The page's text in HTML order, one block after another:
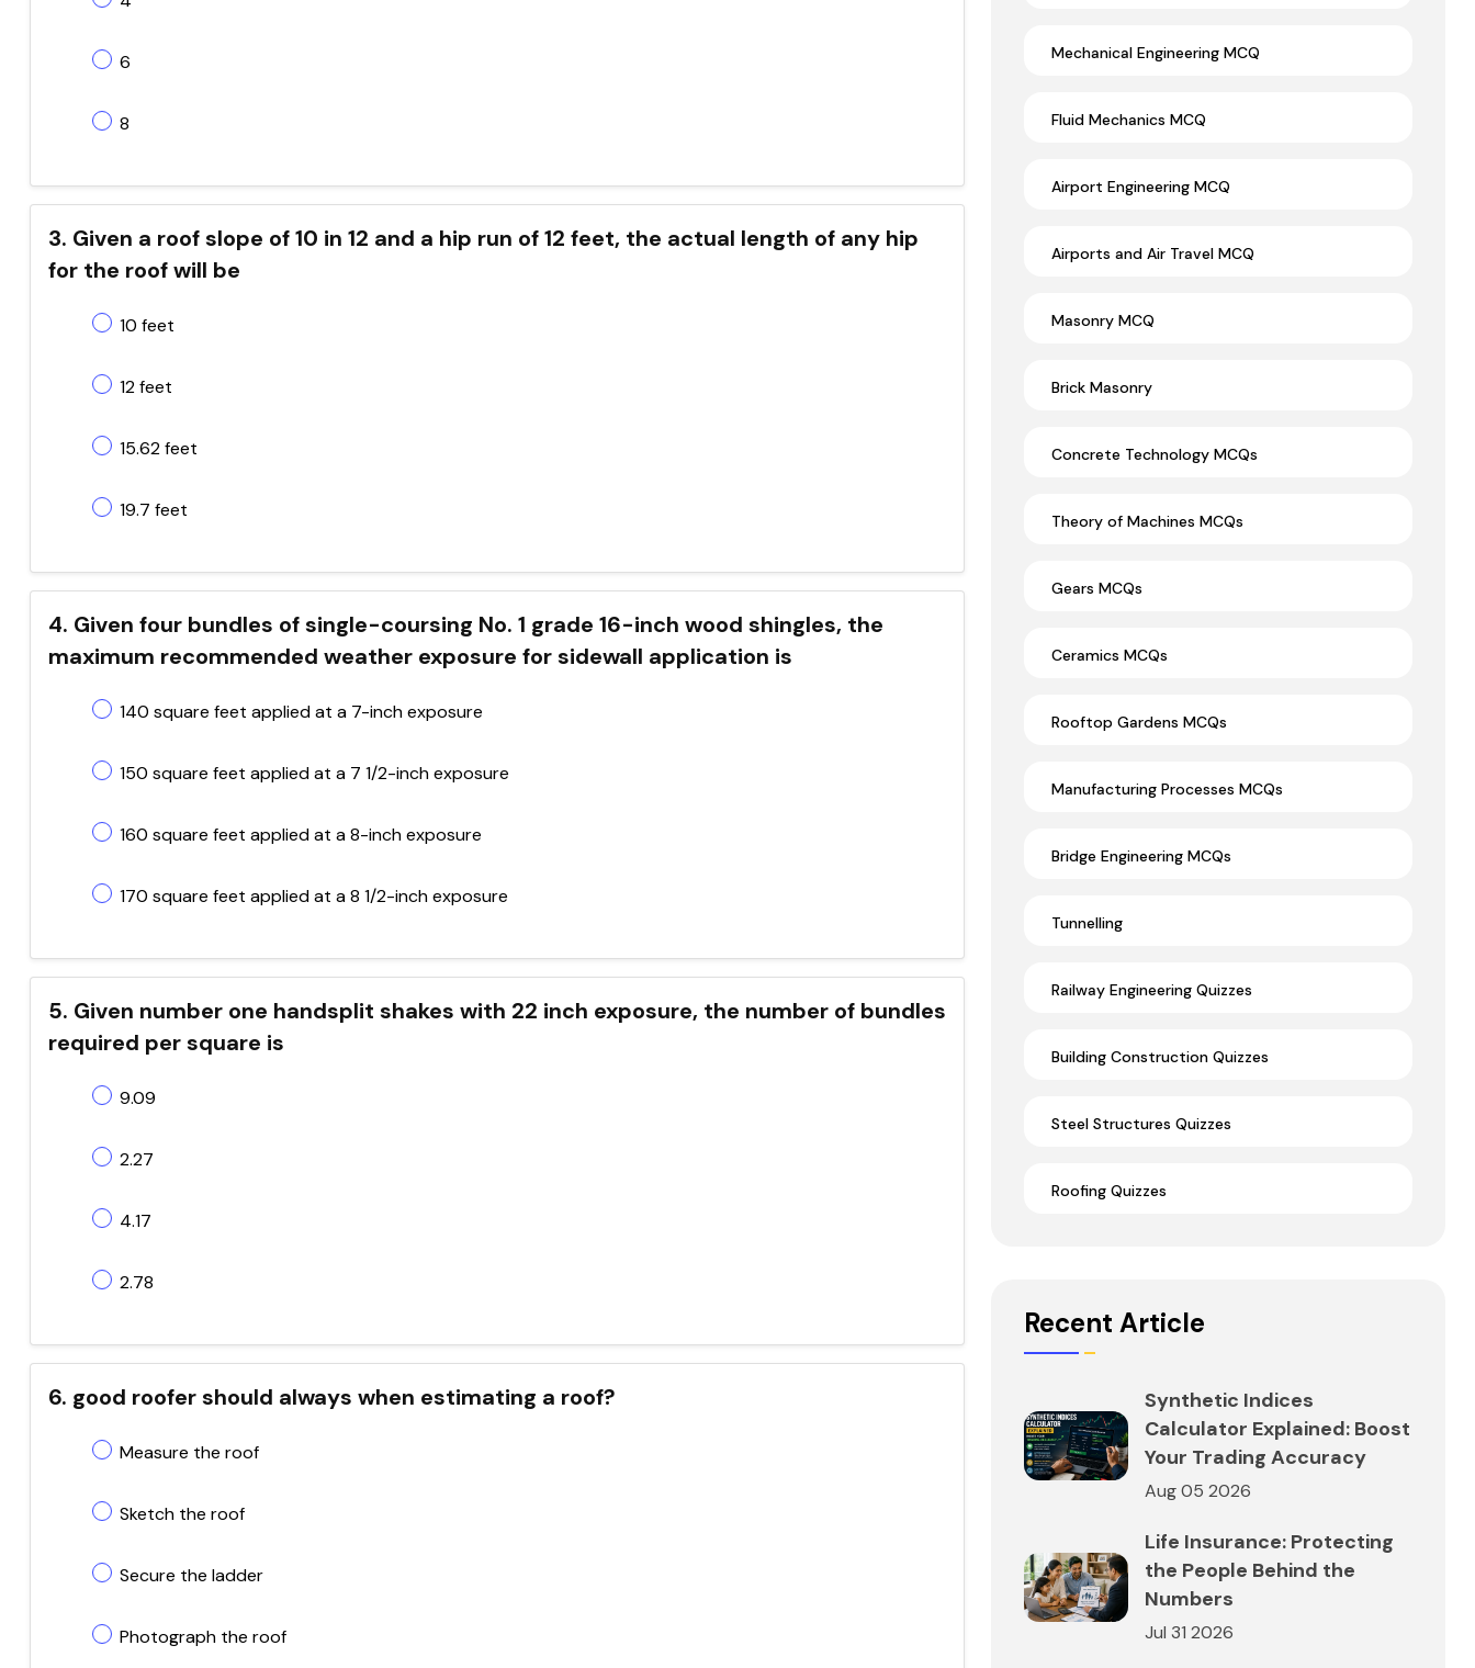
6
8
3. Given a roof slope of 10 in 12 and a hip run of 12 feet, the actual length of any hip
for the roof will be
10 feet
12 feet
15.62 feet
19.7 feet
4. Given four bundles of single-coursing No. 1 grade 16-inch wood shingles, the
maximum recommended weather exposure for sidewall application is
140 square feet applied at a 7-inch exposure
150 square feet applied at a 7 1/2-inch exposure
160 square feet applied at a 8-inch exposure
170 square feet applied at a 8 1/2-inch exposure
5. Given number one handsplit shakes with 22 inch exposure, the number of bundles
required per square is
9.09
2.27
4.17
2.78
6. good roofer should always when estimating a roof?
Measure the roof
Sketch the roof
Secure the ladder
Photograph the roof
Mechanical Engineering MCQ
Fluid Mechanics MCQ
Airport Engineering MCQ
Airports and Air Travel MCQ
Masonry MCQ
Brick Masonry
Concrete Technology MCQs
Theory of Machines MCQs
Gears MCQs
Ceramics MCQs
Rooftop Gardens MCQs
Manufacturing Processes MCQs
Bridge Engineering MCQs
Tunnelling
Railway Engineering Quizzes
Building Construction Quizzes
Steel Structures Quizzes
Roofing Quizzes
Recent Article
Synthetic Indices
Calculator Explained: Boost
Your Trading Accuracy
Aug 05 2026
Life Insurance: Protecting
the People Behind the
Numbers
Jul 31 2026